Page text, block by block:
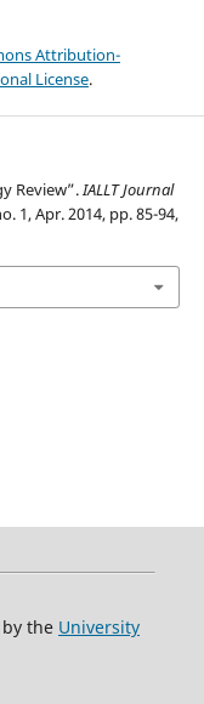
Attribution-
License.
Review”.IALLT Journal
1, Apr. 2014, pp. 85-94,
the University